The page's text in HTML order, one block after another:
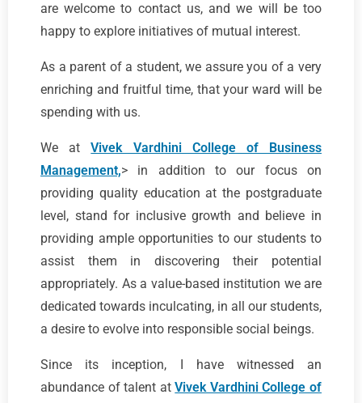
are welcome to contact us, and we will be too
happy to explore initiatives of mutual interest.
As a parent of a student, we assure you of a very
enriching and fruitful time, that your ward will be
spending with us.
We atVivek Vardhini College of Business
Management,> in addition to our focus on
providing quality education at the postgraduate
level, stand for inclusive growth and believe in
providing ample opportunities to our students to
assist them in discovering their potential
appropriately. As a value-based institution we are
dedicated towards inculcating, in all our students,
a desire to evolve into responsible social beings.
Since its inception, I have witnessed an
abundance of talent atVivek Vardhini College of